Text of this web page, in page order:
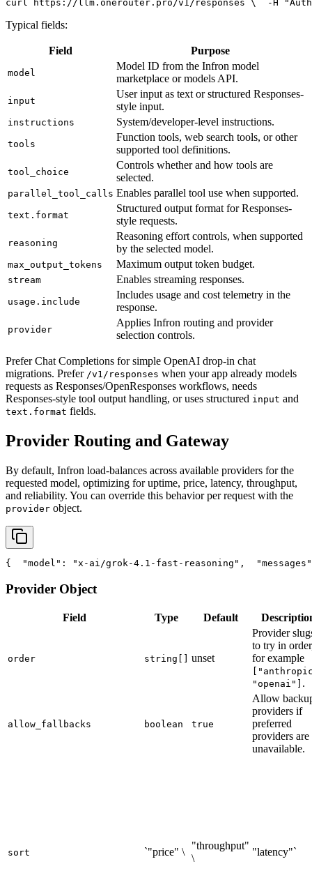
curl https://llm.onerouter.pro/v1/responses \
  -H
Typical fields:
Field Purpose
model
Model ID from the Infron model
marketplace or models API.
input
User input as text or structured Responses-
style input.
instructions System/developer-level instructions.
tools
Function tools, web search tools, or other
supported tool definitions.
tool_choice
Controls whether and how tools are
selected.
parallel_tool_calls Enables parallel tool use when supported.
text.format
Structured output format for Responses-
style requests.
reasoning
Reasoning effort controls, when supported
by the selected model.
max_output_tokens Maximum output token budget.
stream Enables streaming responses.
usage.include
Includes usage and cost telemetry in the
response.
provider
Applies Infron routing and provider
selection controls.
Prefer Chat Completions for simple OpenAI drop-in chat
migrations. Prefer /v1/responses when your app already models
requests as Responses/OpenResponses workflows, needs
Responses-style tool output handling, or uses structured input and
text.format fields.
Provider Routing and Gateway
By default, Infron load-balances across available providers for the
requested model, optimizing for uptime, price, latency, throughput,
and reliability. You can override this behavior per request with the
provider object.
{ "model" : "x-ai/grok-4.1-fast-reasoning" , "messages"
Provider Object
Field Type Default
order string[] unset
Provider
to try in
for example
"openai"] .
allow_fallbacks boolean true
Allow
providers if
preferred
providers are
unavailable.
sort `"price" \
"throughput"
\
"latency"`